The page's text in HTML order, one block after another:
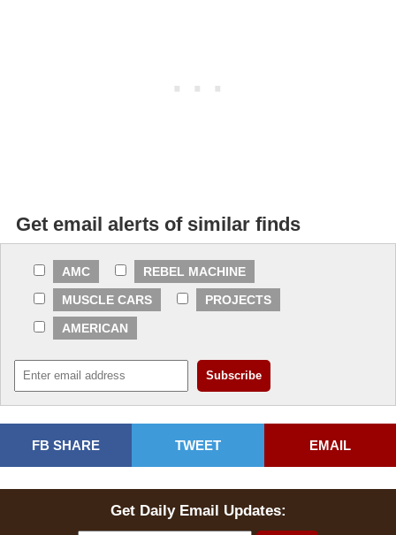
Get email alerts of similar finds
AMC
REBEL MACHINE
MUSCLE CARS
PROJECTS
AMERICAN
FB SHARE TWEET EMAIL
Get Daily Email Updates: